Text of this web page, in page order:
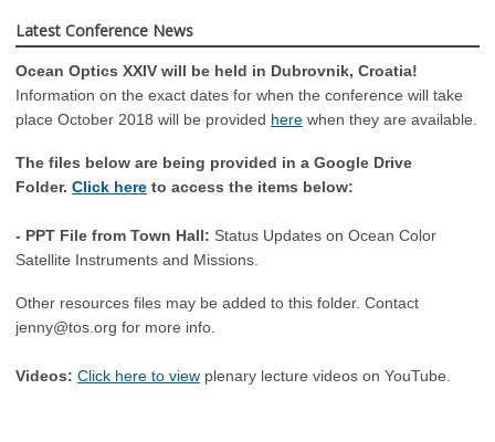
Latest Conference News
Ocean Optics XXIV will be held in Dubrovnik, Croatia!
Information on the exact dates for when the conference will take
place October 2018 will be provided here when they are available.
The files below are being provided in a Google Drive
Folder. Click here to access the items below:
- PPT File from Town Hall: Status Updates on Ocean Color
Satellite Instruments and Missions.
Other resources files may be added to this folder. Contact
jenny@tos.org for more info.
Videos: Click here to view plenary lecture videos on YouTube.